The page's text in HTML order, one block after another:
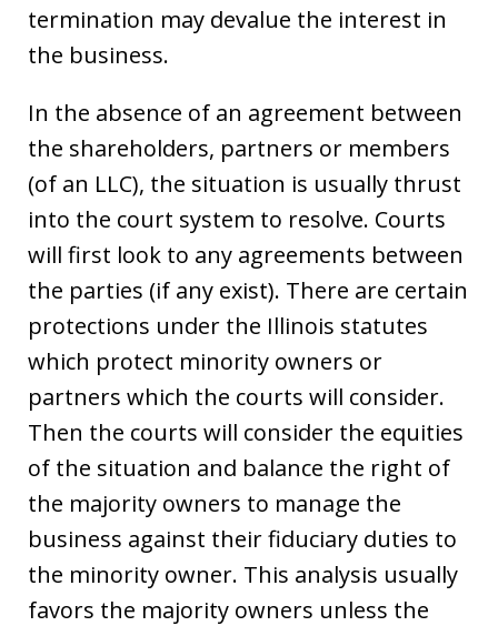
termination may devalue the interest in
the business.
In the absence of an agreement between
the shareholders, partners or members
(of an LLC), the situation is usually thrust
into the court system to resolve. Courts
will first look to any agreements between
the parties (if any exist). There are certain
protections under the Illinois statutes
which protect minority owners or
partners which the courts will consider.
Then the courts will consider the equities
of the situation and balance the right of
the majority owners to manage the
business against their fiduciary duties to
the minority owner. This analysis usually
favors the majority owners unless the